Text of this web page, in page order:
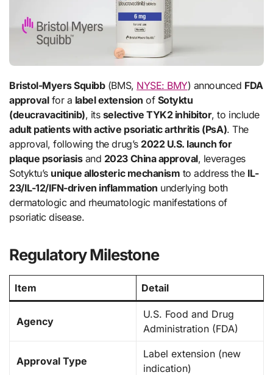
Bristol-Myers Squibb(BMS, NYSE: BMY) announced FDA
approvalfor a label extension of Sotyktu
(deucravacitinib), its selective TYK2 inhibitor, to include
adult patients with active psoriatic arthritis (PsA). The
approval, following the drug’s 2022 U.S. launch for
plaque psoriasisand 2023 China approval, leverages
Sotyktu’s unique allosteric mechanism to address the IL-
23/IL-12/IFN-driven inflammation underlying both
dermatologic and rheumatologic manifestations of
psoriatic disease.
Regulatory Milestone
Item Detail
Agency
U.S. Food and Drug
Administration (FDA)
Approval Type
Label extension (new
indication)